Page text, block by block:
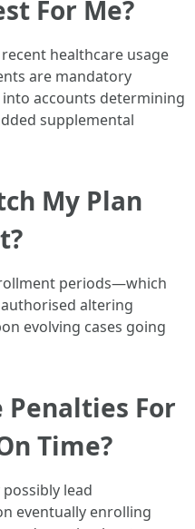
For Me?
healthcare usage
are mandatory
accounts determining
supplemental
My Plan
periods—which
altering
evolving cases going
Penalties For
Time?
lead
eventually enrolling